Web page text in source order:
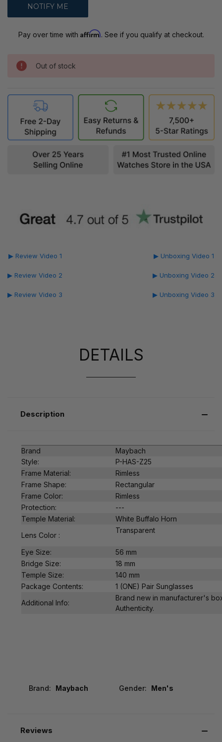
Pay over time with Affirm. See if you qualify at checkout.
Out of stock
▶ Review Video 1
▶ Review Video 2
▶ Review Video 3
▶ Unboxing Video 1
▶ Unboxing Video 2
▶ Unboxing Video 3
DETAILS
Description
Brand
Maybach
Style:
P-HAS-Z25
Frame Material:
Rimless
Frame Shape:
Rectangular
Frame Color:
Rimless
Protection:
---
Temple Material:
White Buffalo Horn
Lens Color :
Transparent
Eye Size:
56 mm
Bridge Size:
18 mm
Temple Size:
140 mm
Package Contents:
1 (ONE) Pair Sunglasses
Additional Info:
Brand new in manufacturer's
Authenticity.
Brand: Maybach Gender: Men's
Reviews